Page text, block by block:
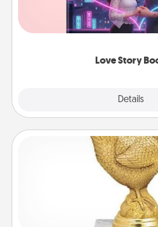
Love Story
Details
Tell them exactly why you love
book. Answer 10
whole book for
Custom
Find a local or online
customized trophy for a